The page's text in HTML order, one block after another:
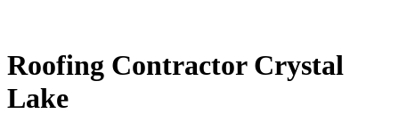
Roofing Contractor Crystal
Lake